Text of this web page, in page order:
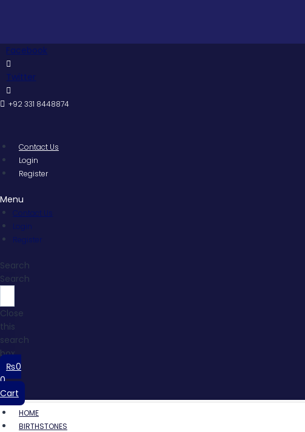
Facebook
Twitter
+92 331 8448874
Contact Us
Login
Register
Menu
Contact Us
Login
Register
Search
Search
Close
this
search
box.
₨0
0
Cart
HOME
BIRTHSTONES